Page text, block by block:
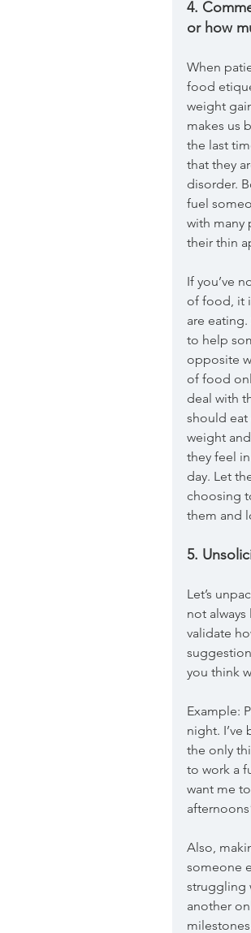
4.
or how
When
food
weight
makes us
the last
that they
disorder.
fuel
with many
their thin
If you’ve
of food, it
are
to help
opposite
of food
deal with
should eat
weight
they feel
day. Let
choosing
them and
5.
Let’s
not
validate
you think
Example:
night. I’ve
the only
to work a
want me
Also,
someone
struggling
another